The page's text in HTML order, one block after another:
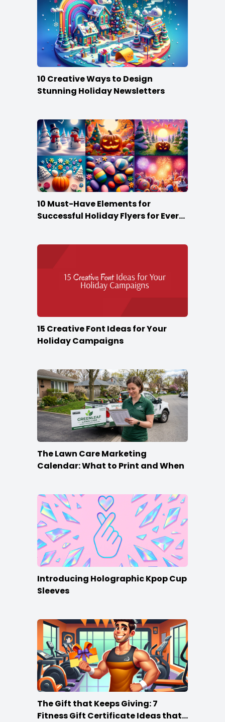
10 Creative Ways to Design
Stunning Holiday Newsletters
10 Must-Have Elements for
Successful Holiday Flyers for Every
15 Creative Font Ideas for Your
Holiday Campaigns
The Lawn Care Marketing
Calendar: What to Print and When
Introducing Holographic Kpop Cup
Sleeves
The Gift that Keeps Giving: 7
Fitness Gift Certificate Ideas that